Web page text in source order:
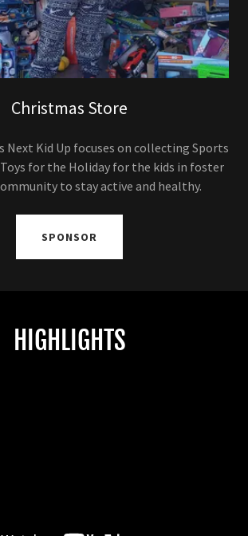
Christmas Store
Next Kid Up focuses on collecting Sports
for the Holiday for the kids in foster
to stay active and healthy.
SPONSOR
HIGHLIGHTS